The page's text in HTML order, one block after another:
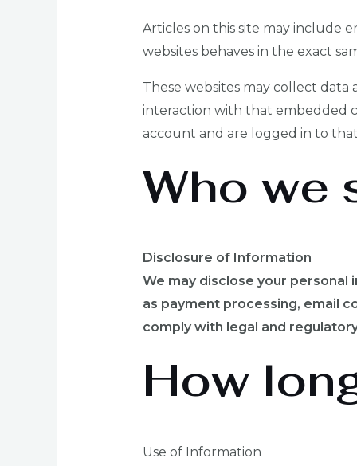
Articles on this site may include
websites behaves in the exact
These websites may collect
interaction with that embedded
account and are logged in to
Who we
Disclosure of Information
We may disclose your
as payment processing, email
comply with legal and
How
Use of Information